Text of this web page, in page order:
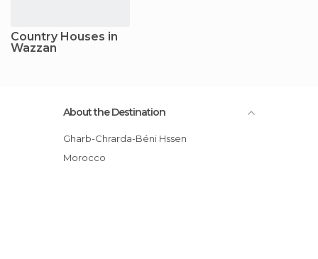
Country Houses in
Wazzan
About the Destination
Gharb-Chrarda-Béni Hssen
Morocco